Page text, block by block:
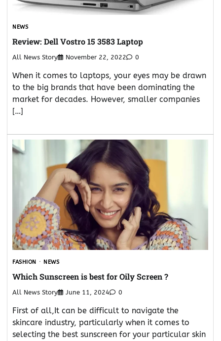
NEWS
Review: Dell Vostro 15 3583 Laptop
All News Story November 22, 2022 0
When it comes to laptops, your eyes may be drawn
to the big brands that have been dominating the
market for decades. However, smaller companies
[…]
FASHION NEWS
Which Sunscreen is best for Oily Screen ?
All News Story June 11, 2024 0
First of all,It can be difficult to navigate the
skincare industry, particularly when it comes to
selecting the best sunscreen for your particular skin